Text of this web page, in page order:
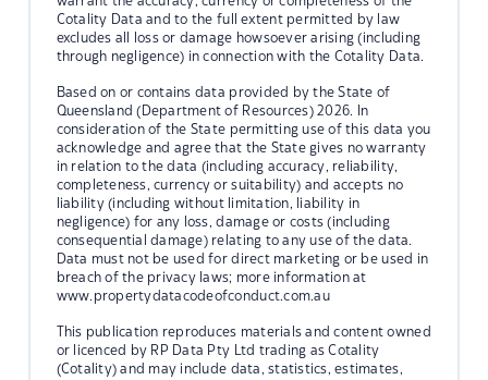
Cotality Data and to the full extent permitted by law
excludes all loss or damage howsoever arising (including
through negligence) in connection with the Cotality Data.
Based on or contains data provided by the State of
Queensland (Department of Resources) 2026. In
consideration of the State permitting use of this data you
acknowledge and agree that the State gives no warranty
in relation to the data (including accuracy, reliability,
completeness, currency or suitability) and accepts no
liability (including without limitation, liability in
negligence) for any loss, damage or costs (including
consequential damage) relating to any use of the data.
Data must not be used for direct marketing or be used in
breach of the privacy laws; more information at
www.propertydatacodeofconduct.com.au
This publication reproduces materials and content owned
or licenced by RP Data Pty Ltd trading as Cotality
(Cotality) and may include data, statistics, estimates,